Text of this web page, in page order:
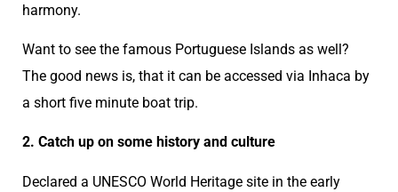
harmony.
Want to see the famous Portuguese Islands as well?
The good news is, that it can be accessed via Inhaca by
a short five minute boat trip.
2. Catch up on some history and culture
Declared a UNESCO World Heritage site in the early